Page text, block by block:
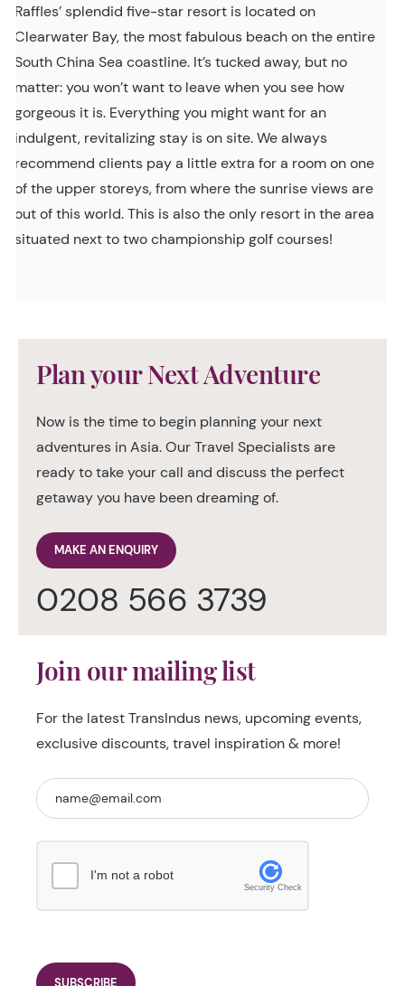
Raffles’ splendid five-star resort is located on
Clearwater Bay, the most fabulous beach on the entire
South China Sea coastline. It’s tucked away, but no
matter: you won’t want to leave when you see how
gorgeous it is. Everything you might want for an
indulgent, revitalizing stay is on site. We always
recommend clients pay a little extra for a room on one
of the upper storeys, from where the sunrise views are
out of this world. This is also the only resort in the area
situated next to two championship golf courses!
Plan your Next Adventure
Now is the time to begin planning your next
adventures in Asia. Our Travel Specialists are
ready to take your call and discuss the perfect
getaway you have been dreaming of.
MAKE AN ENQUIRY
0208 566 3739
Join our mailing list
For the latest TransIndus news, upcoming events,
exclusive discounts, travel inspiration & more!
I'm not a robot
Security Check